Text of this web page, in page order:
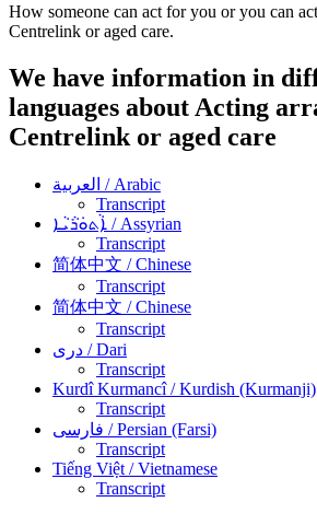
How someone can act for you or you can
Centrelink or aged care.
We have information in
languages about Acting
Centrelink or aged care
العربية / Arabic
Transcript
ܐܵܬܘܿܪܵܝܵܐ / Assyrian
Transcript
简体中文 / Chinese
Transcript
简体中文 / Chinese
Transcript
دری / Dari
Transcript
Kurdî Kurmancî/ Kurdish (Kurmanji)
Transcript
فارسی / Persian (Farsi)
Transcript
Tiếng Việt / Vietnamese
Transcript